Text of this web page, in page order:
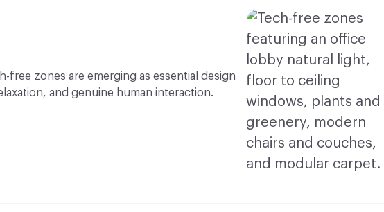
free zones are emerging as essential design
and genuine human interaction.